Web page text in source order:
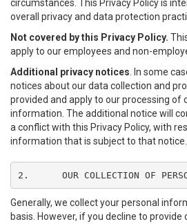
circumstances. This Privacy Policy is
overall privacy and data protection
Not covered by this Privacy Policy.
apply to our employees and non-
Additional privacy notices . In some
notices about our data collection and
provided and apply to our processing of
information. The additional notice will
a conflict with this Privacy Policy, with
information that is subject to that notice.
2.	OUR COLLECTION OF
Generally, we collect your personal
basis. However, if you decline to provide